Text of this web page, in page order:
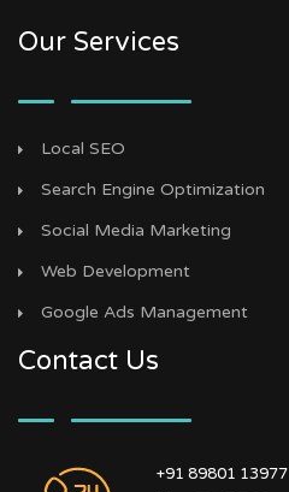
Our Services
Local SEO
Search Engine Optimization
Social Media Marketing
Web Development
Google Ads Management
Contact Us
+91 89801 13977